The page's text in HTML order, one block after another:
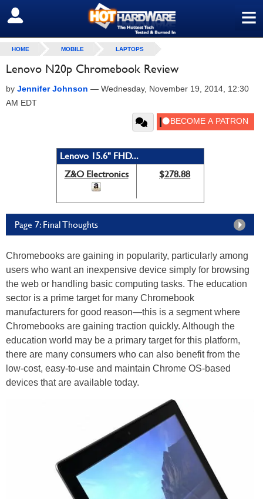
≡
SIGN OUT
HOME MOBILE LAPTOPS
Lenovo N20p Chromebook Review
by Jennifer Johnson — Wednesday, November 19, 2014, 12:30
AM EDT
Lenovo 15.6" FHD...
Z&O Electronics
$278.88
Page 7: Final Thoughts
Chromebooks are gaining in popularity, particularly among
users who want an inexpensive device simply for browsing
the web or handling basic computing tasks. The education
sector is a prime target for many Chromebook
manufacturers for good reason—this is a segment where
Chromebooks are gaining traction quickly. Although the
education world may be a primary target for this platform,
there are many consumers who can also benefit from the
low-cost, easy-to-use and maintain Chrome OS-based
devices that are available today.